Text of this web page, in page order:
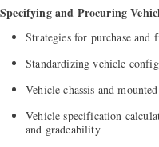
Specifying and Procuring
Strategies for purchase and
Standardizing vehicle
Vehicle chassis and
Vehicle specification
and gradeability